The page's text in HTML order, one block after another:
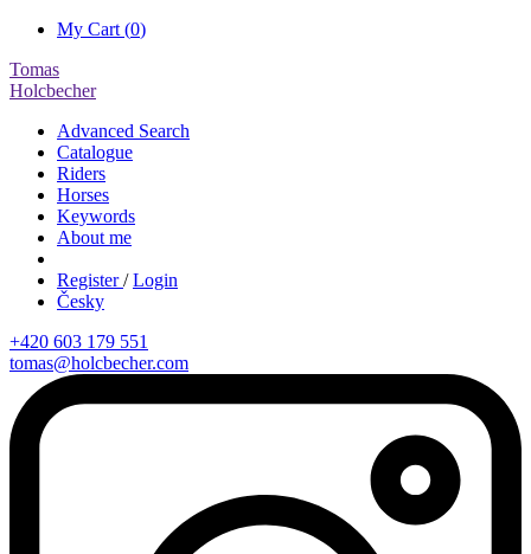
My Cart (0)
Tomas
Holcbecher
Advanced Search
Catalogue
Riders
Horses
Keywords
About me
Register/ Login
Česky
+420 603 179 551
tomas@holcbecher.com